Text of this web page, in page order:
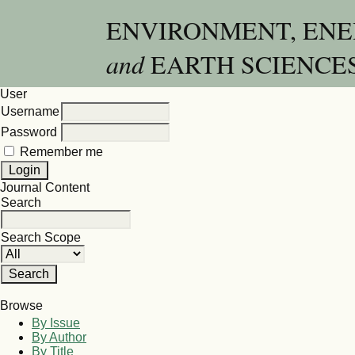
ENVIRONMENT,
andEARTH
User
Username
Password
Remember me
Journal Content
Search
Search Scope
Browse
By Issue
By Author
By Title